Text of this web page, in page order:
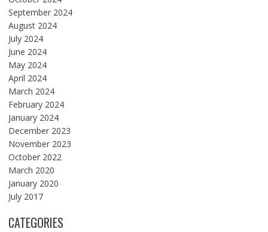
September 2024
August 2024
July 2024
June 2024
May 2024
April 2024
March 2024
February 2024
January 2024
December 2023
November 2023
October 2022
March 2020
January 2020
July 2017
CATEGORIES